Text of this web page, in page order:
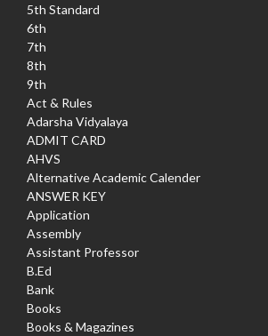
5th Standard
6th
7th
8th
9th
Act & Rules
Adarsha Vidyalaya
ADMIT CARD
AHVS
Alternative Academic Calender
ANSWER KEY
Application
Assembly
Assistant Professor
B.Ed
Bank
Books
Books & Magazines